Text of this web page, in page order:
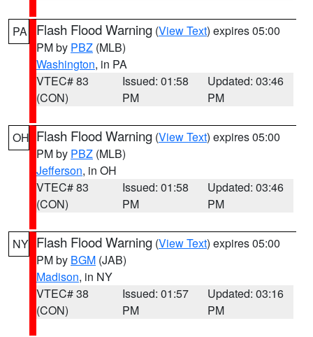
PA Flash Flood Warning (View Text) expires 05:00
PM by PBZ (MLB)
Washington, in PA
VTEC# 83
(CON)
Issued: 01:58
PM
Updated: 03:46
PM
OH Flash Flood Warning (View Text) expires 05:00
PM by PBZ (MLB)
Jefferson, in OH
VTEC# 83
(CON)
Issued: 01:58
PM
Updated: 03:46
PM
NY Flash Flood Warning (View Text) expires 05:00
PM by BGM (JAB)
Madison, in NY
VTEC# 38
(CON)
Issued: 01:57
PM
Updated: 03:16
PM